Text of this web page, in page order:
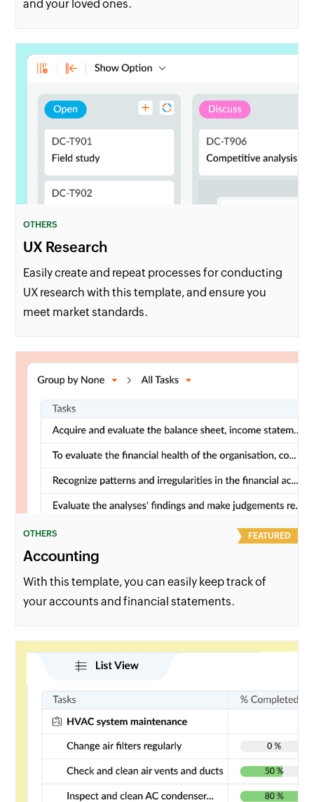
and your loved ones.
OTHERS
UX Research
Easily create and repeat processes for conducting
UX research with this template, and ensure you
meet market standards.
OTHERS
Accounting
With this template, you can easily keep track of
your accounts and financial statements.
FEATURED